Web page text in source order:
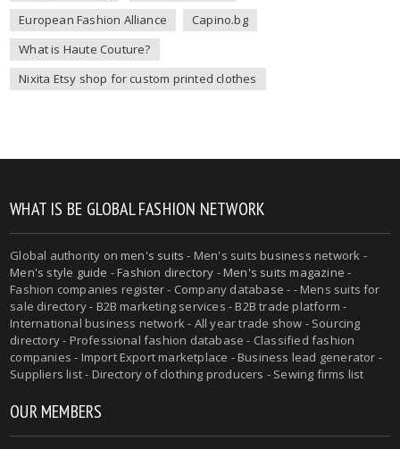
European Fashion Alliance
Capino.bg
What is Haute Couture?
Nixita Etsy shop for custom printed clothes
WHAT IS BE GLOBAL FASHION NETWORK
Global authority onmen's suits - Men's suits business network -
Men's style guide -Fashion directory -Men's suits magazine -
Fashion companies register - Company database - - Mens suits for
sale directory - B2B marketing services - B2B trade platform -
International business network - All year trade show - Sourcing
directory - Professional fashion database - Classified fashion
companies - Import Export marketplace - Business lead generator -
Suppliers list - Directory of clothing producers - Sewing firms list
OUR MEMBERS